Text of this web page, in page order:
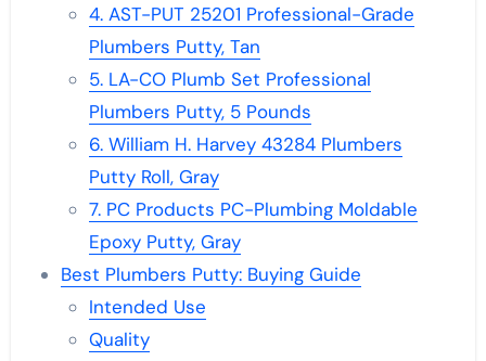
4. AST-PUT 25201 Professional-Grade
Plumbers Putty, Tan
5. LA-CO Plumb Set Professional
Plumbers Putty, 5 Pounds
6. William H. Harvey 43284 Plumbers
Putty Roll, Gray
7. PC Products PC-Plumbing Moldable
Epoxy Putty, Gray
Best Plumbers Putty: Buying Guide
Intended Use
Quality